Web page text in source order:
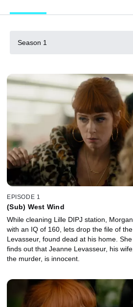
Season 1
EPISODE 1
(Sub) West Wind
While cleaning Lille DIPJ station,
with an IQ of 160, lets drop the file of
Levasseur, found dead at his home.
finds out that Jeanne Levasseur, his
the murder, is innocent.